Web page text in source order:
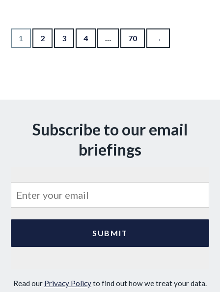
Posts pagination
1 2 3 4 … 70 →
Subscribe to our email
briefings
Read our Privacy Policyto find out how we treat your data.